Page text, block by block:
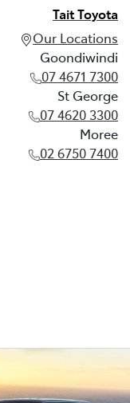
Tait Toyota
Our Locations
Goondiwindi
07 4671 7300
St George
07 4620 3300
Moree
02 6750 7400
07 4620 3300
Moree